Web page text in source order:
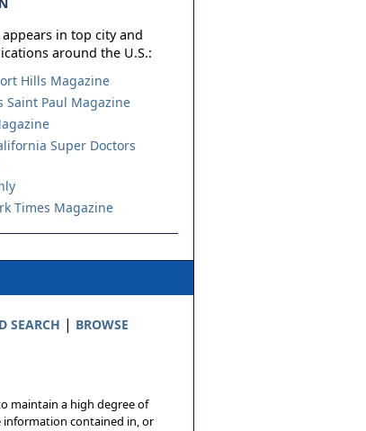
appears in top city and
around the U.S.:
Hills Magazine
Saint Paul Magazine
Super Doctors
Times Magazine
SEARCH | BROWSE
maintain a high degree of
information contained in, or